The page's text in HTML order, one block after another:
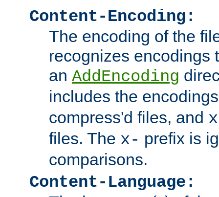
Content-Encoding:
The encoding of the
recognizes encodings
an AddEncoding
includes the
compress'd files, and
files. The x- prefix is
comparisons.
Content-Language: